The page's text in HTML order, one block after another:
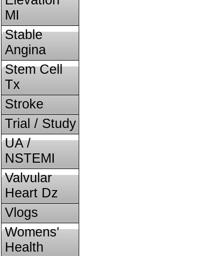
MI
Stable
Angina
Stem Cell
Tx
Stroke
Trial / Study
UA /
NSTEMI
Valvular
Heart Dz
Vlogs
Womens'
Health